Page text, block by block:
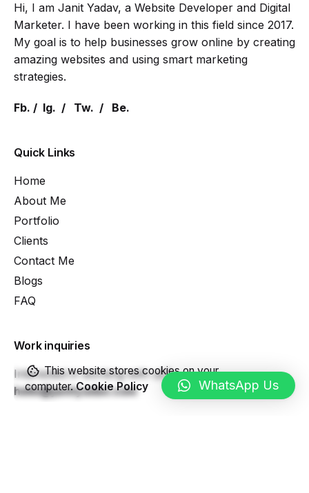
Hi, I am Janit Yadav, a Website Developer and Digital
Marketer. I have been working in this field since 2017.
My goal is to help businesses grow online by creating
amazing websites and using smart marketing
strategies.
Fb. / Ig. / Tw. / Be.
Quick Links
Home
About Me
Portfolio
Clients
Contact Me
Blogs
FAQ
Work inquiries
Interested in working with us?
hello@janityadav.com
This website stores cookies on your
computer.Cookie Policy WhatsApp Us